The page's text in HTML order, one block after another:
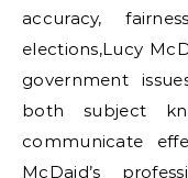
accuracy,
elections,Lucy
government
both subject
communicate
McDaid’s